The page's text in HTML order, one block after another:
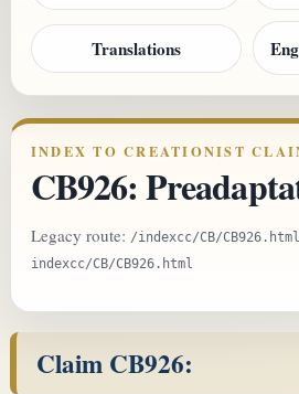
Translations
INDEX TO CREATIONIST
CB926:
Legacy route: /indexcc/CB/CB926.html
indexcc/CB/CB926.html
Claim CB926: